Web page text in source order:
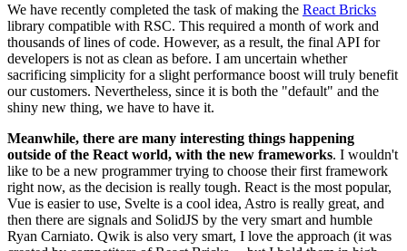
We have recently completed the task of making the React Bricks
library compatible with RSC. This required a month of work and
thousands of lines of code. However, as a result, the final API for
developers is not as clean as before. I am uncertain whether
sacrificing simplicity for a slight performance boost will truly benefit
our customers. Nevertheless, since it is both the "default" and the
shiny new thing, we have to have it.
Meanwhile, there are many interesting things happening
outside of the React world, with the new frameworks. I wouldn't
like to be a new programmer trying to choose their first framework
right now, as the decision is really tough. React is the most popular,
Vue is easier to use, Svelte is a cool idea, Astro is really great, and
then there are signals and SolidJS by the very smart and humble
Ryan Carniato. Qwik is also very smart, I love the approach (it was